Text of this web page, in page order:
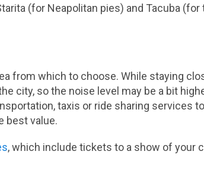
(for Neapolitan pies) and Tacuba (for
from which to choose. While staying
city, so the noise level may be a bit
taxis or ride sharing services
best value.
, which include tickets to a show of your